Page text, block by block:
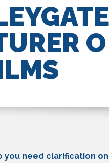
need clarification